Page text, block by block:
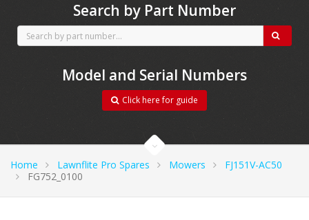
Search by Part Number
Model and Serial Numbers
Click here for guide
Home Lawnflite Pro Spares Mowers
FJ151V-AC50
FG752_0100